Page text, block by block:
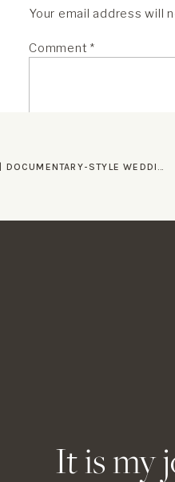
and reception. Live music
memorable atmosphere for
Your email address will
Comment *
STYLE WEDDING PHOTOGRAPHY
It is my